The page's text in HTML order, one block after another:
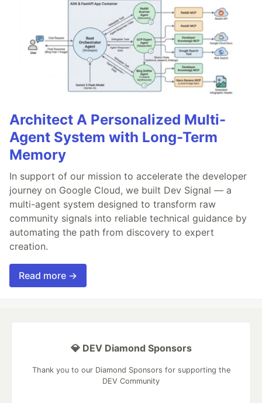
Architect A Personalized Multi-
Agent System with Long-Term
Memory
In support of our mission to accelerate the developer
journey on Google Cloud, we built Dev Signal — a
multi-agent system designed to transform raw
community signals into reliable technical guidance by
automating the path from discovery to expert
creation.
Read more →
💎 DEV Diamond Sponsors
Thank you to our Diamond Sponsors for supporting the
DEV Community